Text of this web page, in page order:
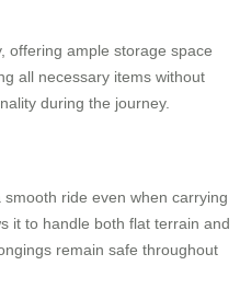
offering ample storage space
all necessary items without
during the journey.
ride even when carrying
it to handle both flat terrain and
remain safe throughout